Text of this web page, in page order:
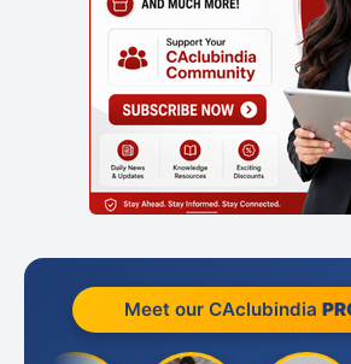
Meet our CAclubindia